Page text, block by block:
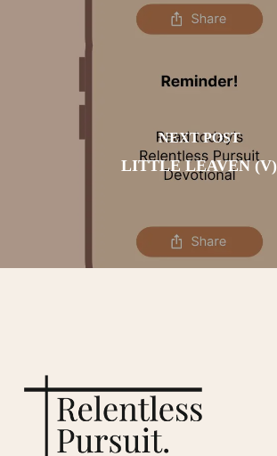
NEXT POST
LITTLE LEAVEN (V)